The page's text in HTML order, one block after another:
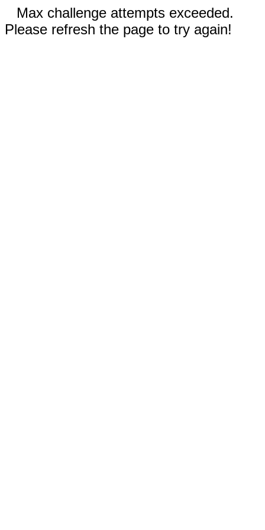
Max challenge attempts exceeded.
Please refresh the page to try again!